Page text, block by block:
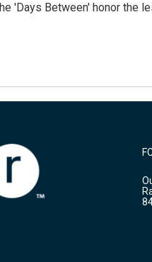
'Days Between' honor the